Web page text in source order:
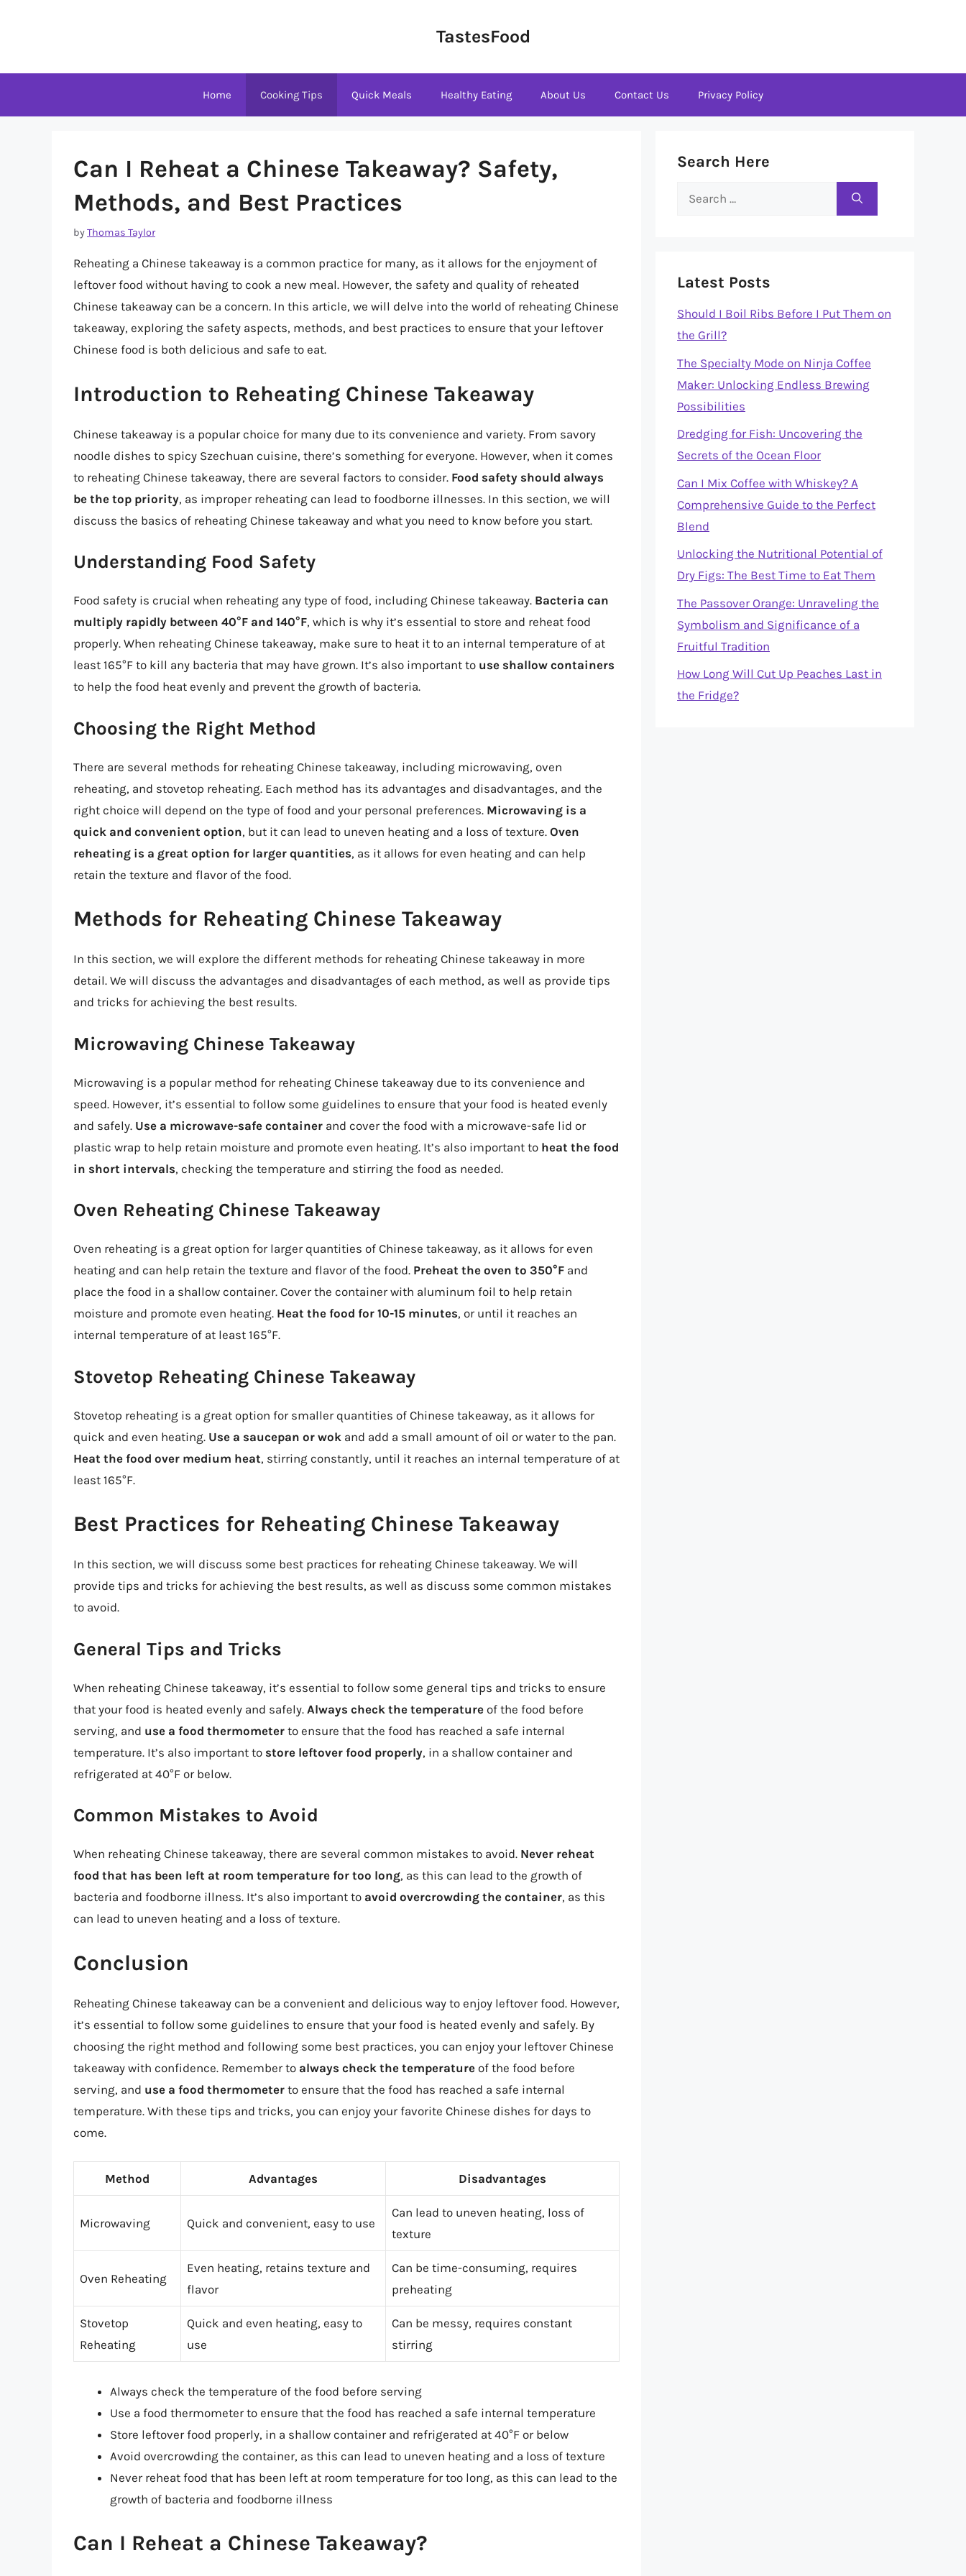
TastesFood
Home Cooking Tips Quick Meals Healthy Eating About Us Contact Us Privacy Policy
Can I Reheat a Chinese Takeaway? Safety,
Methods, and Best Practices
byThomas Taylor
Reheating a Chinese takeaway is a common practice for many, as it allows for the enjoyment of
leftover food without having to cook a new meal. However, the safety and quality of reheated
Chinese takeaway can be a concern. In this article, we will delve into the world of reheating Chinese
takeaway, exploring the safety aspects, methods, and best practices to ensure that your leftover
Chinese food is both delicious and safe to eat.
Introduction to Reheating Chinese Takeaway
Chinese takeaway is a popular choice for many due to its convenience and variety. From savory
noodle dishes to spicy Szechuan cuisine, there’s something for everyone. However, when it comes
to reheating Chinese takeaway, there are several factors to consider. Food safety should always
be the top priority, as improper reheating can lead to foodborne illnesses. In this section, we will
discuss the basics of reheating Chinese takeaway and what you need to know before you start.
Understanding Food Safety
Food safety is crucial when reheating any type of food, including Chinese takeaway. Bacteria can
multiply rapidly between 40°F and 140°F, which is why it’s essential to store and reheat food
properly. When reheating Chinese takeaway, make sure to heat it to an internal temperature of at
least 165°F to kill any bacteria that may have grown. It’s also important to use shallow containers
to help the food heat evenly and prevent the growth of bacteria.
Choosing the Right Method
There are several methods for reheating Chinese takeaway, including microwaving, oven
reheating, and stovetop reheating. Each method has its advantages and disadvantages, and the
right choice will depend on the type of food and your personal preferences. Microwaving is a
quick and convenient option, but it can lead to uneven heating and a loss of texture. Oven
reheating is a great option for larger quantities, as it allows for even heating and can help
retain the texture and flavor of the food.
Methods for Reheating Chinese Takeaway
In this section, we will explore the different methods for reheating Chinese takeaway in more
detail. We will discuss the advantages and disadvantages of each method, as well as provide tips
and tricks for achieving the best results.
Microwaving Chinese Takeaway
Microwaving is a popular method for reheating Chinese takeaway due to its convenience and
speed. However, it’s essential to follow some guidelines to ensure that your food is heated evenly
and safely. Use a microwave-safe container and cover the food with a microwave-safe lid or
plastic wrap to help retain moisture and promote even heating. It’s also important to heat the food
in short intervals, checking the temperature and stirring the food as needed.
Oven Reheating Chinese Takeaway
Oven reheating is a great option for larger quantities of Chinese takeaway, as it allows for even
heating and can help retain the texture and flavor of the food. Preheat the oven to 350°F and
place the food in a shallow container. Cover the container with aluminum foil to help retain
moisture and promote even heating. Heat the food for 10-15 minutes, or until it reaches an
internal temperature of at least 165°F.
Stovetop Reheating Chinese Takeaway
Stovetop reheating is a great option for smaller quantities of Chinese takeaway, as it allows for
quick and even heating. Use a saucepan or wok and add a small amount of oil or water to the pan.
Heat the food over medium heat, stirring constantly, until it reaches an internal temperature of at
least 165°F.
Best Practices for Reheating Chinese Takeaway
In this section, we will discuss some best practices for reheating Chinese takeaway. We will
provide tips and tricks for achieving the best results, as well as discuss some common mistakes
to avoid.
General Tips and Tricks
When reheating Chinese takeaway, it’s essential to follow some general tips and tricks to ensure
that your food is heated evenly and safely. Always check the temperature of the food before
serving, and use a food thermometer to ensure that the food has reached a safe internal
temperature. It’s also important to store leftover food properly, in a shallow container and
refrigerated at 40°F or below.
Common Mistakes to Avoid
When reheating Chinese takeaway, there are several common mistakes to avoid. Never reheat
food that has been left at room temperature for too long, as this can lead to the growth of
bacteria and foodborne illness. It’s also important to avoid overcrowding the container, as this
can lead to uneven heating and a loss of texture.
Conclusion
Reheating Chinese takeaway can be a convenient and delicious way to enjoy leftover food. However,
it’s essential to follow some guidelines to ensure that your food is heated evenly and safely. By
choosing the right method and following some best practices, you can enjoy your leftover Chinese
takeaway with confidence. Remember to always check the temperature of the food before
serving, and use a food thermometer to ensure that the food has reached a safe internal
temperature. With these tips and tricks, you can enjoy your favorite Chinese dishes for days to
come.
Method Advantages Disadvantages
Microwaving Quick and convenient, easy to use
Can lead to uneven heating, loss of
texture
Oven Reheating
Even heating, retains texture and
flavor
Can be time-consuming, requires
preheating
Stovetop
Reheating
Quick and even heating, easy to
use
Can be messy, requires constant
stirring
Always check the temperature of the food before serving
Use a food thermometer to ensure that the food has reached a safe internal temperature
Store leftover food properly, in a shallow container and refrigerated at 40°F or below
Avoid overcrowding the container, as this can lead to uneven heating and a loss of texture
Never reheat food that has been left at room temperature for too long, as this can lead to the
growth of bacteria and foodborne illness
Can I Reheat a Chinese Takeaway?
Search Here
Search
Latest Posts
Should I Boil Ribs Before I Put Them on
the Grill?
The Specialty Mode on Ninja Coffee
Maker: Unlocking Endless Brewing
Possibilities
Dredging for Fish: Uncovering the
Secrets of the Ocean Floor
Can I Mix Coffee with Whiskey? A
Comprehensive Guide to the Perfect
Blend
Unlocking the Nutritional Potential of
Dry Figs: The Best Time to Eat Them
The Passover Orange: Unraveling the
Symbolism and Significance of a
Fruitful Tradition
How Long Will Cut Up Peaches Last in
the Fridge?